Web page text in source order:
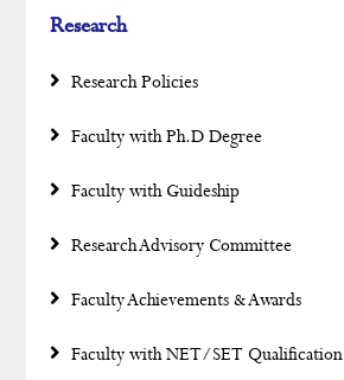
Research
Research Policies
Faculty with Ph.D Degree
Faculty with Guideship
Research Advisory Committee
Faculty Achievements & Awards
Faculty with NET/SET Qualification